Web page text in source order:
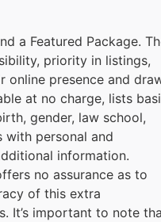
a Featured Package.
priority in listings,
online presence and
at no charge, lists
gender, law school,
personal and
information.
no assurance as to
of this extra
It’s important to note